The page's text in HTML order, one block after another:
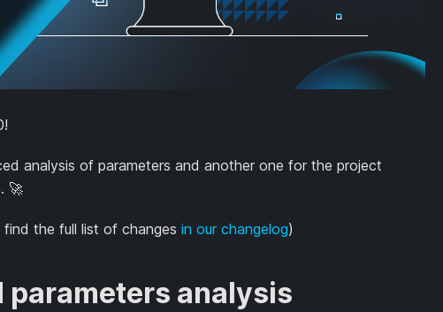
analysis of parameters and another one for the project
🚀
the full list of changes in our changelog)
parameters analysis